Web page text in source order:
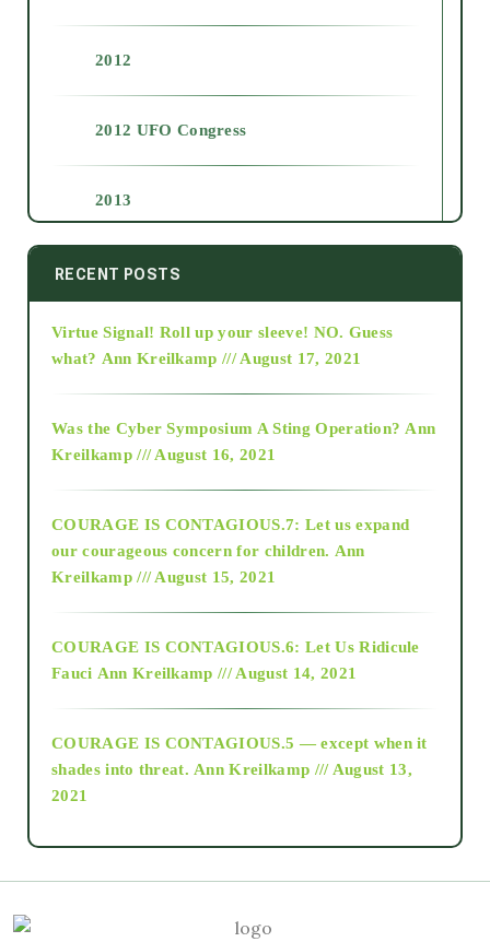
2012
2012 UFO Congress
2013
2014
2015
2018
as above so below
RECENT POSTS
Virtue Signal! Roll up your sleeve! NO. Guess
what? Ann Kreilkamp /// August 17, 2021
Was the Cyber Symposium A Sting Operation? Ann
Kreilkamp /// August 16, 2021
COURAGE IS CONTAGIOUS.7: Let us expand
our courageous concern for children. Ann
Kreilkamp /// August 15, 2021
COURAGE IS CONTAGIOUS.6: Let Us Ridicule
Fauci Ann Kreilkamp /// August 14, 2021
COURAGE IS CONTAGIOUS.5 — except when it
shades into threat. Ann Kreilkamp /// August 13,
2021